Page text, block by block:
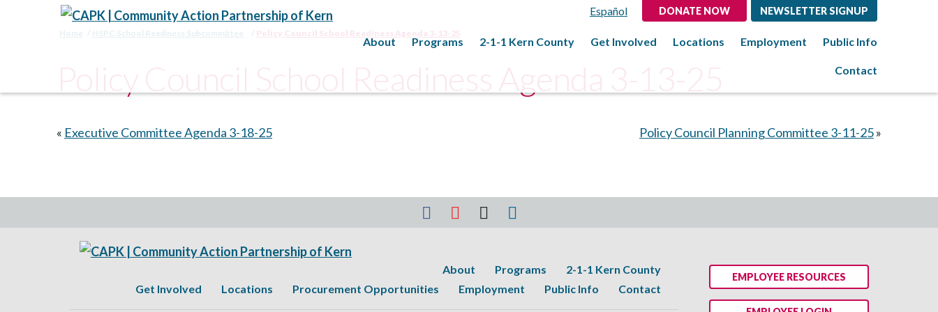
Español DONATE NOW NEWSLETTER SIGNUP
About Programs 2-1-1 Kern County Get Involved Locations Employment Public Info
Contact
Home HSPC School Readiness Subcommittee Policy Council School Readiness Agenda 3-13-25
Policy Council School Readiness Agenda 3-13-25
Policy Council Planning Committee 3-11-25»
« Executive Committee Agenda 3-18-25
About Programs
2-1-1 Kern County
Get Involved
Locations Procurement Opportunities Employment Public Info Contact
EMPLOYEE RESOURCES